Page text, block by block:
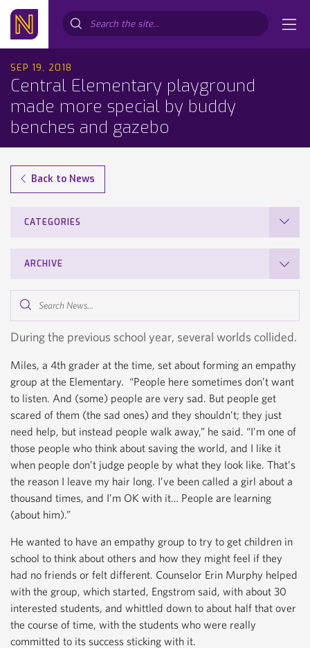
SEP 19, 2018
Central Elementary playground
made more special by buddy
benches and gazebo
Back to News
CATEGORIES
ARCHIVE
News...
During the previous school year, several worlds collided.
Miles, a 4th grader at the time, set about forming an empathy
group at the Elementary. “People here sometimes don’t want
to listen. And (some) people are very sad. But people get
scared of them (the sad ones) and they shouldn’t; they just
need help, but instead people walk away,” he said. “I’m one of
those people who think about saving the world, and I like it
when people don’t judge people by what they look like. That’s
the reason I leave my hair long. I’ve been called a girl about a
thousand times, and I’m OK with it… People are learning
(about him).”
He wanted to have an empathy group to try to get children in
school to think about others and how they might feel if they
had no friends or felt different. Counselor Erin Murphy helped
with the group, which started, Engstrom said, with about 30
interested students, and whittled down to about half that over
the course of time, with the students who were really
committed to its success sticking with it.